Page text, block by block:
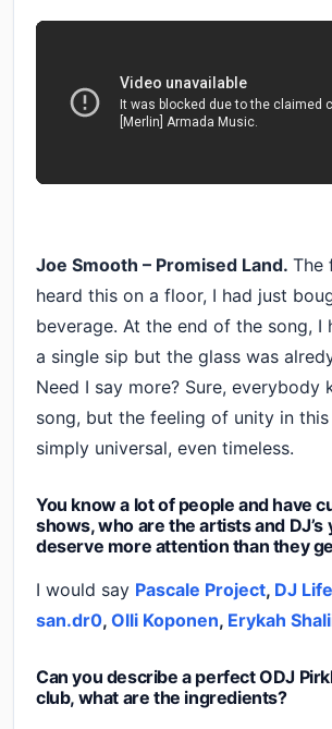
Joe Smooth – Promised Land. The
heard this on a floor, I had just
beverage. At the end of the song, I
a single sip but the glass was
Need I say more? Sure, everybody
song, but the feeling of unity in
simply universal, even timeless.
You know a lot of people and have
shows, who are the artists and DJ’s
deserve more attention than they
I would say Pascale Project, DJ
san.dr0, Olli Koponen, Erykah
Can you describe a perfect ODJ
club, what are the ingredients?